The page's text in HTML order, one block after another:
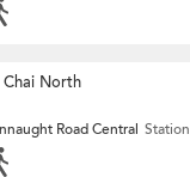
Chai North
Road Central Station